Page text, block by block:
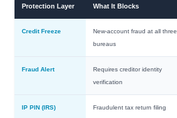
Protection Layer What It Blocks
Credit Freeze
New-account fraud at all three
bureaus
Fraud Alert
Requires creditor identity
verification
IP PIN (IRS) Fraudulent tax return filing